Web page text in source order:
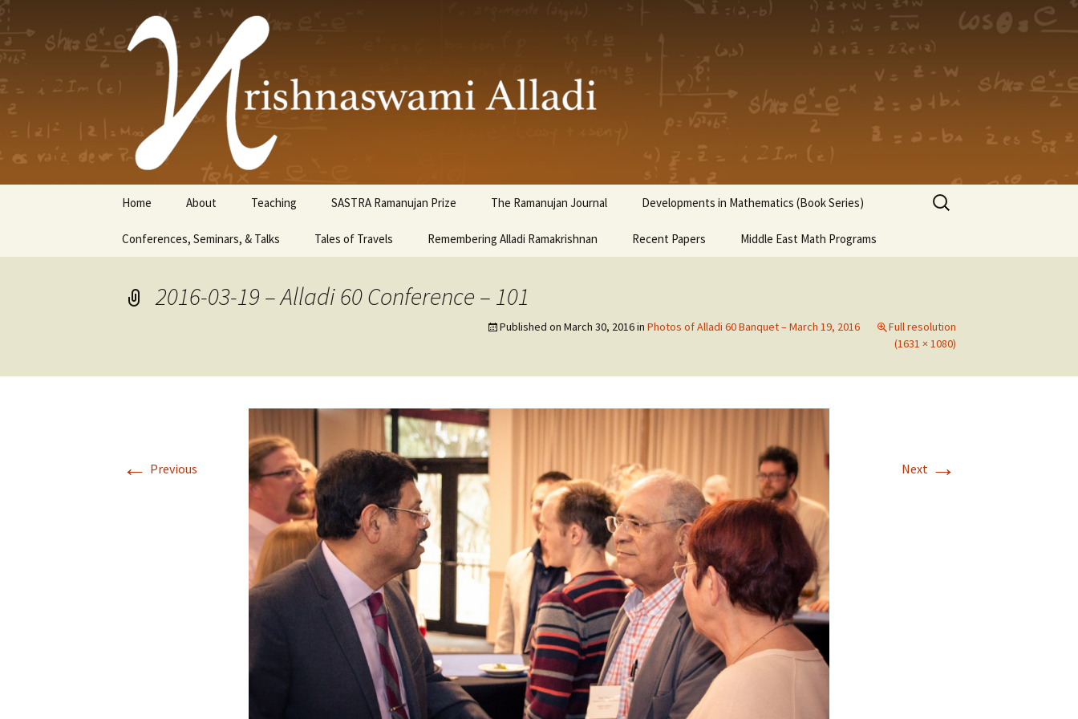
Krishnaswami Alladi
content
Home About Teaching SASTRA Ramanujan Prize The Ramanujan Journal Developments in Mathematics (Book Series)
Conferences, Seminars, & Talks Tales of Travels Remembering Alladi Ramakrishnan Recent Papers Middle East Math Programs
Search
for:
2016-03-19 – Alladi 60 Conference – 101
Published on March 30, 2016in Photos of Alladi 60 Banquet – March 19, 2016
Full resolution
(1631 × 1080)
← Previous Next →